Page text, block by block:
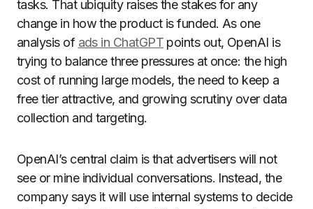
tasks. That ubiquity raises the stakes for any
change in how the product is funded. As one
analysis of ads in ChatGPTpoints out, OpenAI is
trying to balance three pressures at once: the high
cost of running large models, the need to keep a
free tier attractive, and growing scrutiny over data
collection and targeting.
OpenAI’s central claim is that advertisers will not
see or mine individual conversations. Instead, the
company says it will use internal systems to decide